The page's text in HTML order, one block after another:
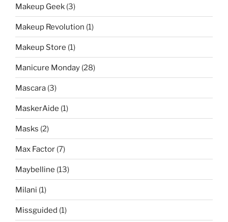
Makeup Geek (3)
Makeup Revolution (1)
Makeup Store (1)
Manicure Monday (28)
Mascara (3)
MaskerAide (1)
Masks (2)
Max Factor (7)
Maybelline (13)
Milani (1)
Missguided (1)